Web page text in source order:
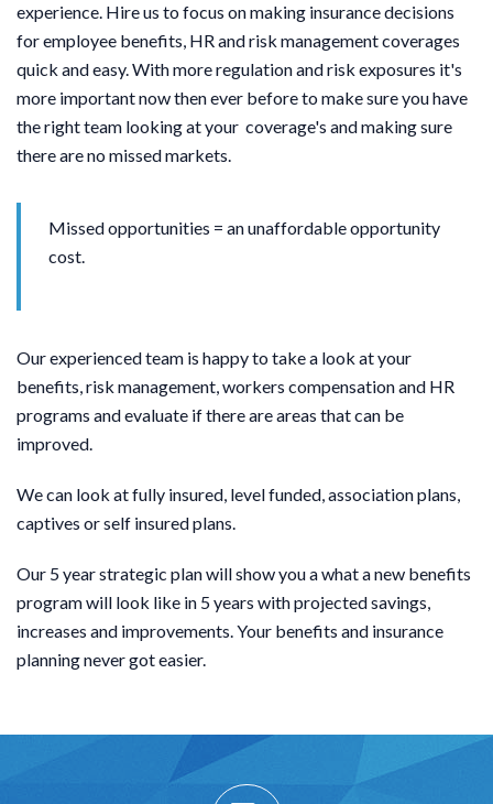
experience. Hire us to focus on making insurance decisions
for employee benefits, HR and risk management coverages
quick and easy. With more regulation and risk exposures it's
more important now then ever before to make sure you have
the right team looking at your coverage's and making sure
there are no missed markets.
Missed opportunities = an unaffordable opportunity
cost.
Our experienced team is happy to take a look at your
benefits, risk management, workers compensation and HR
programs and evaluate if there are areas that can be
improved.
We can look at fully insured, level funded, association plans,
captives or self insured plans.
Our 5 year strategic plan will show you a what a new benefits
program will look like in 5 years with projected savings,
increases and improvements. Your benefits and insurance
planning never got easier.